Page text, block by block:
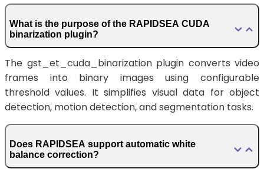
What is the purpose of the RAPIDSEA CUDA
binarization plugin?
The gst_et_cuda_binarization plugin converts video
frames into binary images using configurable
threshold values. It simplifies visual data for object
detection, motion detection, and segmentation tasks.
Does RAPIDSEA support automatic white
balance correction?